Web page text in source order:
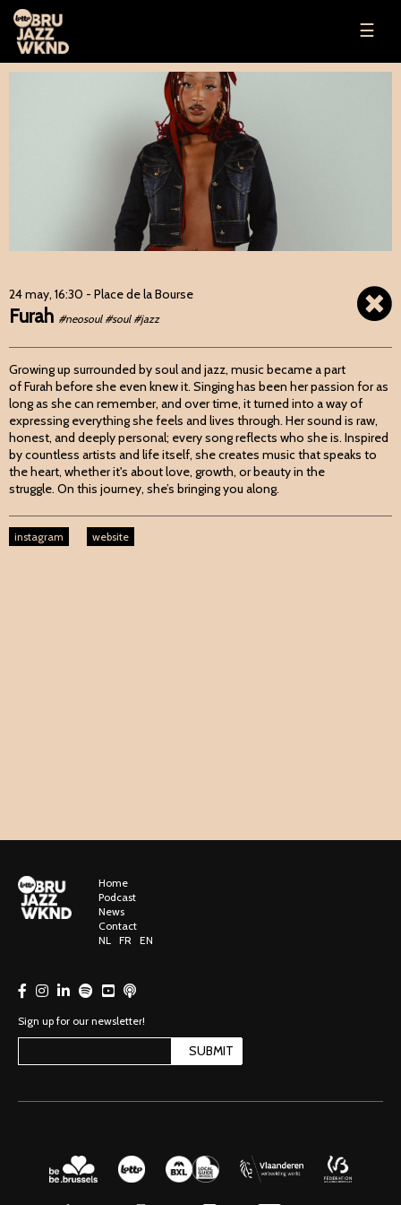
☰
24 may, 16:30 - Place de la Bourse
Furah #neosoul #soul #jazz
Growing up surrounded by soul and jazz, music became a part
of Furah before she even knew it. Singing has been her passion for as
long as she can remember, and over time, it turned into a way of
expressing everything she feels and lives through. Her sound is raw,
honest, and deeply personal; every song reflects who she is. Inspired
by countless artists and life itself, she creates music that speaks to
the heart, whether it's about love, growth, or beauty in the
struggle. On this journey, she’s bringing you along.
instagram website
Home
Podcast
News
Contact
NL FR EN
Sign up for our newsletter!
SUBMIT